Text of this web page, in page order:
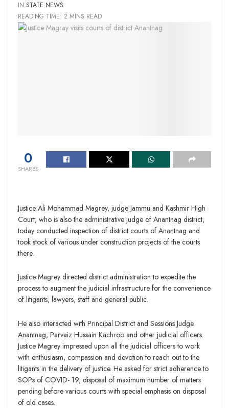
IN STATE NEWS
READING TIME: 2 MINS READ
0
SHARES
Justice Ali Mohammad Magrey, judge Jammu and Kashmir High
Court, who is also the administrative judge of Anantnag district,
today conducted inspection of district courts of Anantnag and
took stock of various under construction projects of the courts
there.
Justice Magrey directed district administration to expedite the
process to augment the judicial infrastructure for the convenience
of litigants, lawyers, staff and general public.
He also interacted with Principal District and Sessions Judge
Anantnag, Parvaiz Hussain Kachroo and other judicial officers.
Justice Magrey impressed upon all the judicial officers to work
with enthusiasm, compassion and devotion to reach out to the
litigants in the delivery of justice. He asked for strict adherence to
SOPs of COVID- 19, disposal of maximum number of matters
pending before various courts with special emphasis on disposal
of old cases.